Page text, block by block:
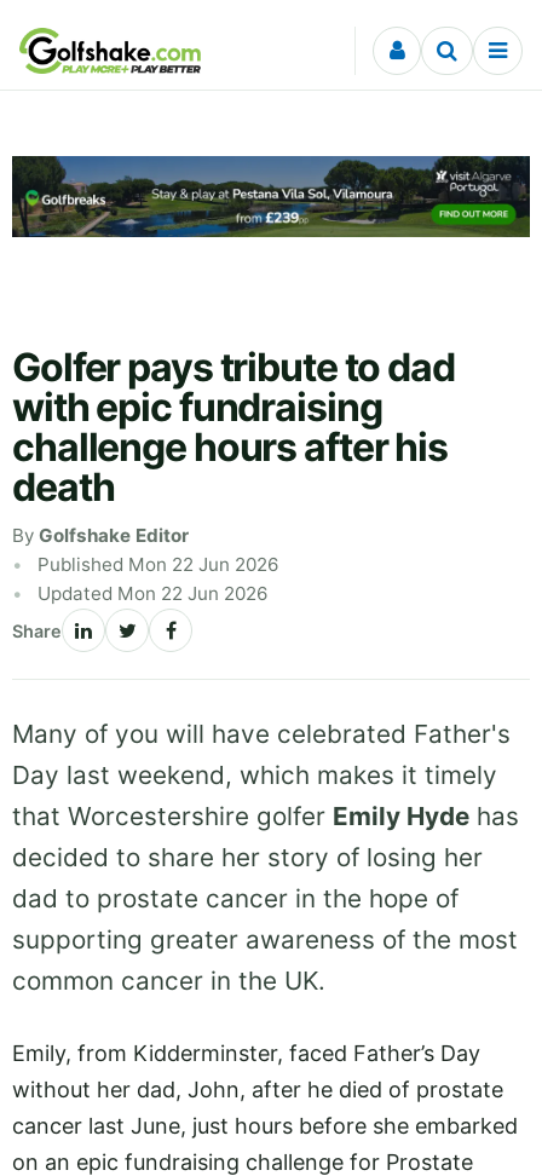
Skip to content
Golfer pays tribute to dad
with epic fundraising
challenge hours after his
death
By Golfshake Editor
Published Mon 22 Jun 2026
Updated Mon 22 Jun 2026
Share
Many of you will have celebrated Father's
Day last weekend, which makes it timely
that Worcestershire golfer Emily Hyde has
decided to share her story of losing her
dad to prostate cancer in the hope of
supporting greater awareness of the most
common cancer in the UK.
Emily, from Kidderminster, faced Father’s Day
without her dad, John, after he died of prostate
cancer last June, just hours before she embarked
on an epic fundraising challenge for Prostate